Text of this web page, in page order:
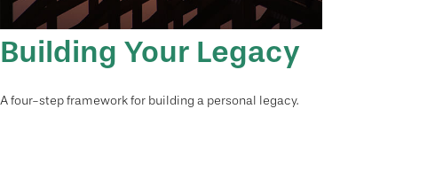
Building Your Legacy
A four-step framework for building a personal legacy.